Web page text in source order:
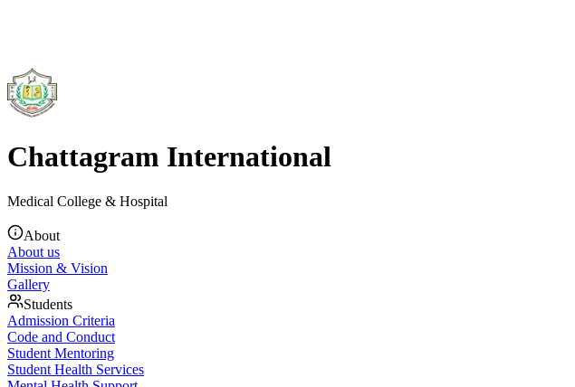
Chattagram International
Medical College & Hospital
About
About us
Mission & Vision
Gallery
Students
Admission Criteria
Code and Conduct
Student Mentoring
Student Health Services